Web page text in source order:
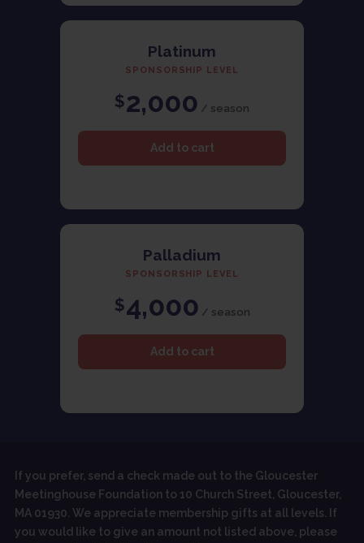
Platinum
SPONSORSHIP LEVEL
$2,000 / season
Palladium
SPONSORSHIP LEVEL
$4,000 / season
If you prefer, send a check made out to the Gloucester
Meetinghouse Foundation to 10 Church Street, Gloucester,
MA 01930. We appreciate membership gifts at all levels. If
you would like to give an amount not listed above, please